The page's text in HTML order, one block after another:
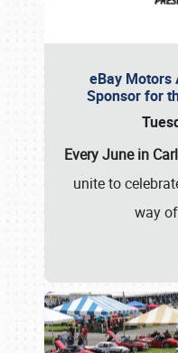
eBay Motors
Sponsor for
Every June in
unite to
way